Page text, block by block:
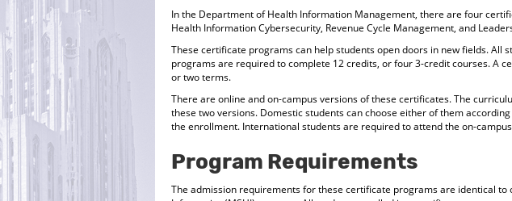
In the Department of Health Information Management, there are four
Health Information Cybersecurity, Revenue Cycle Management, and
These certificate programs can help students open doors in new fields. All
programs are required to complete 12 credits, or four 3-credit courses. A
or two terms.
There are online and on-campus versions of these certificates. The
these two versions. Domestic students can choose either of them
the enrollment. International students are required to attend the on-
Program Requirements
The admission requirements for these certificate programs are identical to